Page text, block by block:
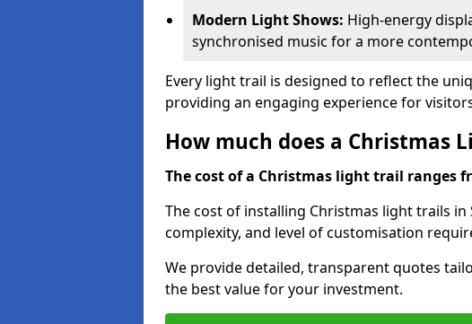
Modern Light Shows: High-energy
synchronised music for a more
Every light trail is designed to reflect the
providing an engaging experience for
How much does a Christmas
The cost of a Christmas light trail ranges
The cost of installing Christmas light trails in
complexity, and level of customisation
We provide detailed, transparent quotes
the best value for your investment.